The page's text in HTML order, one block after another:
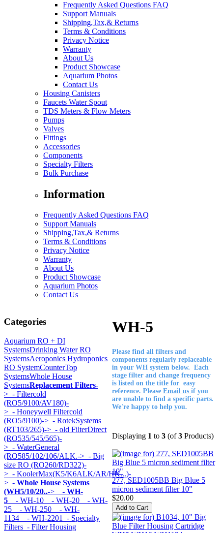
Frequently Asked Questions FAQ
Support Manuals
Shipping,Tax,& Returns
Terms & Conditions
Privacy Notice
Warranty
About Us
Product Showcase
Aquarium Photos
Contact Us
Housing Canisters
Faucets Water Spout
TDS Meters & Flow Meters
Pumps
Valves
Fittings
Accessories
Components
Specialty Filters
Bulk Purchase
Information
Frequently Asked Questions FAQ
Support Manuals
Shipping,Tax,& Returns
Terms & Conditions
Privacy Notice
Warranty
About Us
Product Showcase
Aquarium Photos
Contact Us
Categories
Aquarium RO + DI
SystemsDrinking Water RO
SystemsAeroponics Hydroponics
RO SystemCounterTop
SystemsWhole House
SystemsReplacement Filters-
> - Filtercold
(RO5/9100/AV180)-
> - Honeywell Filtercold
(RO5/9100)-> - RotekSystems
(RT103/265)-> - old FilterDirect
(RO535/545/565)-
> - WaterGeneral
(RO585/102/106/ALK.-> - Big
size RO (RO260/RD322)-
> - KoolerMax(K5/K6ALK/AR/HK...)-
> - Whole House Systems
(WH5/10/20..-> - WH-
5 - WH-10 - WH-20 - WH-
25 - WH-250 - WH-
1134 - WH-2201
- Specialty
Filters - Filter Housing
WH-5
Please find all filters and
components regularly replaceable
in your WH system below. Each
stage filter and change frequency
is listed on the title for easy
reference. Please Email us if you
are unable to find a specific parts.
We're happy to help you.
Displaying 1 to 3 (of3 Products)
277, SED1005BB Big Blue 5
micron sediment filter 10"
$20.00